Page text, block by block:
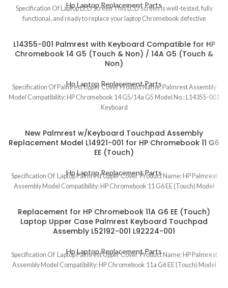
Hp Laptop Replacement Parts
Specification Of Laptop LCD Screen This LCD screen is well-tested, fully
functional, and ready to replace your laptop Chromebook defective
L14355-001 Palmrest with Keyboard Compatible for HP
Chromebook 14 G5 (Touch & Non) / 14A G5 (Touch &
Non)
Hp Laptop Replacement Parts
Specification Of Palmrest Upper Cover Product Name: Palmrest Assembly
Model Compatibility: HP Chromebook 14 G5/14a G5 Model No.: L14355-001
Keyboard
New Palmrest w/Keyboard Touchpad Assembly
Replacement Model L14921-001 for HP Chromebook 11 G6
EE (Touch)
Hp Laptop Replacement Parts
Specification Of Laptop Palmrest Upper Cover Product Name: HP Palmrest
Assembly Model Compatibility: HP Chromebook 11 G6 EE (Touch) Model
Replacement for HP Chromebook 11A G6 EE (Touch)
Laptop Upper Case Palmrest Keyboard Touchpad
Assembly L52192-001 L92224-001
Hp Laptop Replacement Parts
Specification Of Laptop Palmrest Upper Cover Product Name: HP Palmrest
Assembly Model Compatibility: HP Chromebook 11a G6 EE (Touch) Model